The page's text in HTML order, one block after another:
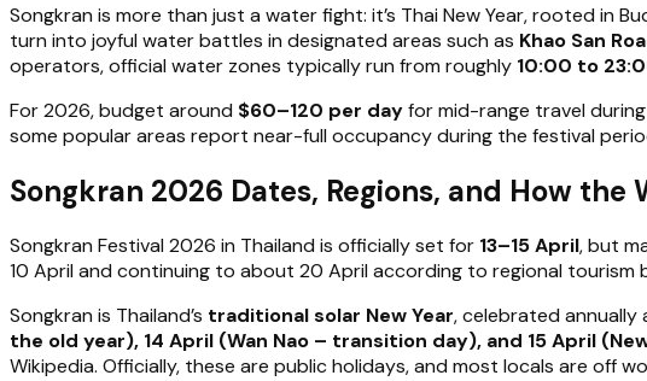
Songkran is more than just a water fight: it’s Thai New Year, rooted in
turn into joyful water battles in designated areas such as Khao San
operators, official water zones typically run from roughly 10:00 to
For 2026, budget around $60–120 per dayfor mid-range travel
some popular areas report near-full occupancy during the festival
Songkran 2026 Dates, Regions, and How the
Songkran Festival 2026 in Thailand is officially set for 13–15 April, but
10 April and continuing to about 20 April according to regional
Songkran is Thailand’s traditional solar New Year, celebrated
the old year), 14 April (Wan Nao – transition day), and 15 April (New
Wikipedia. Officially, these are public holidays, and most locals are off